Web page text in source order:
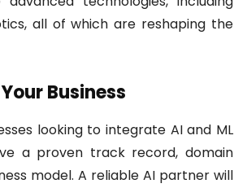
all of which are reshaping the
Business
looking to integrate AI and ML
a proven track record, domain
model. A reliable AI partner will